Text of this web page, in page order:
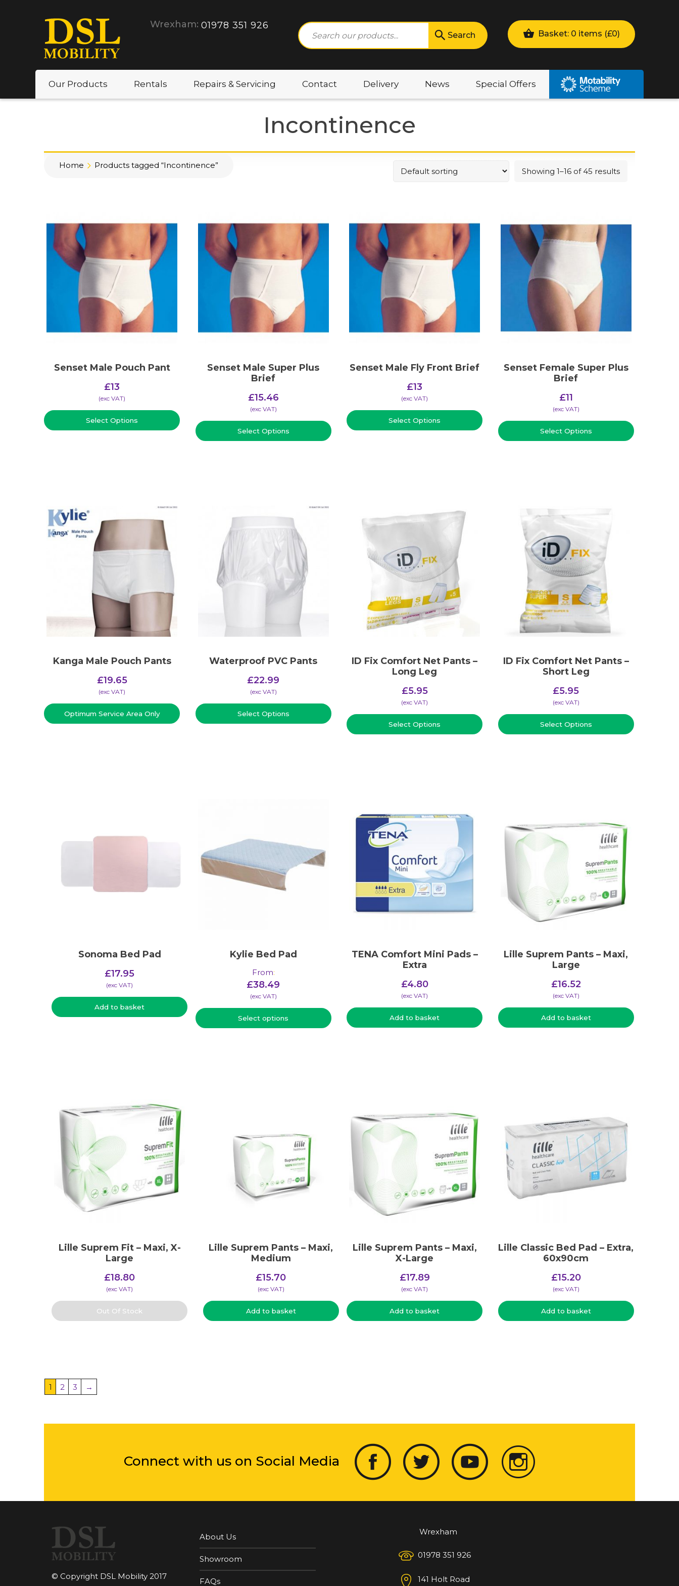
Wrexham: 01978 351 926
Search Basket: 0 items (£0)
Our Products Rentals Repairs & Servicing Contact Delivery News Special Offers
Incontinence
Home Products tagged “Incontinence”
Showing 1–16 of 45 results
Senset Male Pouch Pant
£13
(​exc VAT)
Select Options
Senset Male Super Plus
Brief
£15.46
(​exc VAT)
Select Options
Senset Male Fly Front Brief
£13
(​exc VAT)
Select Options
Senset Female Super Plus
Brief
£11
(​exc VAT)
Select Options
Kanga Male Pouch Pants
£19.65
(​exc VAT)
Optimum Service Area Only
Waterproof PVC Pants
£22.99
(​exc VAT)
Select Options
ID Fix Comfort Net Pants –
Long Leg
£5.95
(​exc VAT)
Select Options
ID Fix Comfort Net Pants –
Short Leg
£5.95
(​exc VAT)
Select Options
Sonoma Bed Pad
£17.95
(​exc VAT)
Add to basket
Kylie Bed Pad
From:
£38.49
(​exc VAT)
Select options
TENA Comfort Mini Pads –
Extra
£4.80
(​exc VAT)
Add to basket
Lille Suprem Pants – Maxi,
Large
£16.52
(​exc VAT)
Add to basket
Lille Suprem Fit – Maxi, X-
Large
£18.80
(​exc VAT)
Out Of Stock
Lille Suprem Pants – Maxi,
Medium
£15.70
(​exc VAT)
Add to basket
Lille Suprem Pants – Maxi,
X-Large
£17.89
(​exc VAT)
Add to basket
Lille Classic Bed Pad – Extra,
60x90cm
£15.20
(​exc VAT)
Add to basket
1 2 3 →
Connect with us on Social Media
© Copyright DSL Mobility 2017
About Us
Showroom
FAQs
Wrexham
01978 351 926
141 Holt Road